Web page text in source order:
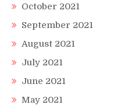
October 2021
September 2021
August 2021
July 2021
June 2021
May 2021